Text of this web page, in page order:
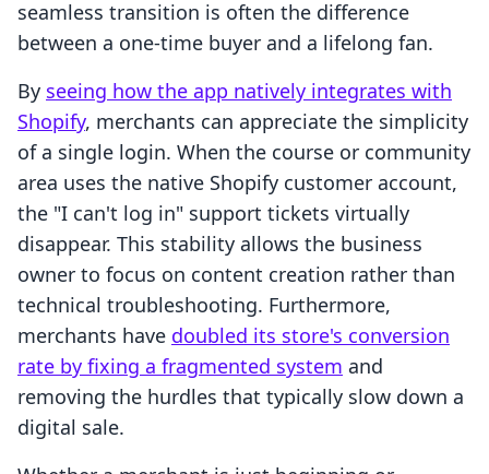
seamless transition is often the difference
between a one-time buyer and a lifelong fan.
By seeing how the app natively integrates with
Shopify, merchants can appreciate the simplicity
of a single login. When the course or community
area uses the native Shopify customer account,
the "I can't log in" support tickets virtually
disappear. This stability allows the business
owner to focus on content creation rather than
technical troubleshooting. Furthermore,
merchants have doubled its store's conversion
rate by fixing a fragmented system and
removing the hurdles that typically slow down a
digital sale.